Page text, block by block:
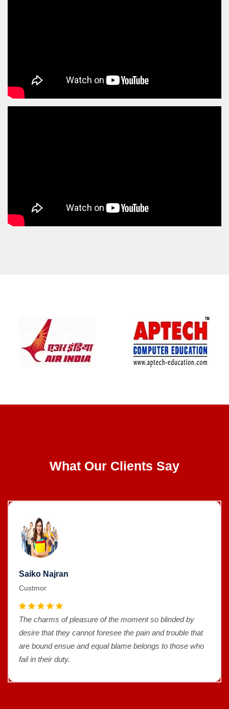
What Our Clients Say
Saiko Najran
Custmor
The charms of pleasure of the moment so blinded by
desire that they cannot foresee the pain and trouble that
are bound ensue and equal blame belongs to those who
fail in their duty.